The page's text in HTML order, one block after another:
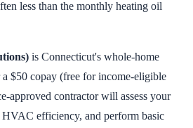
less than the monthly heating oil
is Connecticut's whole-home
$50 copay (free for income-eligible
approved contractor will assess your
efficiency, and perform basic